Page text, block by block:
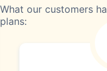
What our customers
plans: